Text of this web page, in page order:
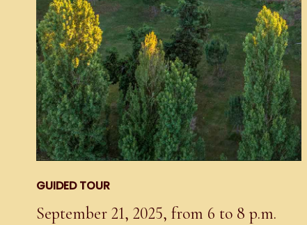
GUIDED TOUR
September 21, 2025, from 6 to 8 p.m.